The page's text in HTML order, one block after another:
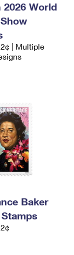
2026 World
| Multiple
Baker